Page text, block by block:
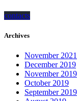
contacts
Archives
November 2021
December 2019
November 2019
October 2019
September 2019